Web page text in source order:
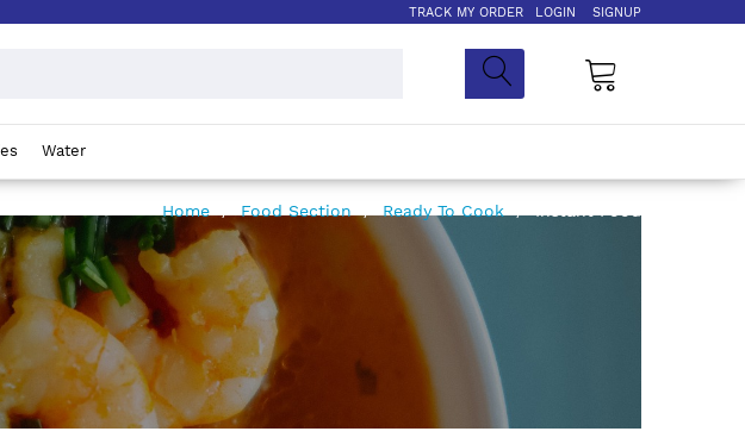
TRACK MY ORDER LOGIN SIGNUP
Water
Home Food Section Ready To Cook